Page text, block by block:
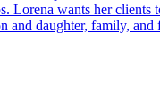
wants her
daughter, family,